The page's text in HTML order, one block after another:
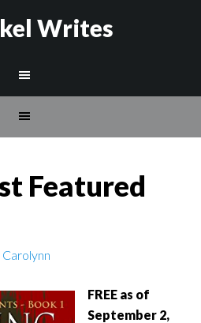
Writes
Featured
Carolynn
FREE as of
September 2,